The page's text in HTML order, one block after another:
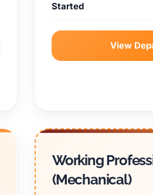
Started
View
Working
(Mechanical)